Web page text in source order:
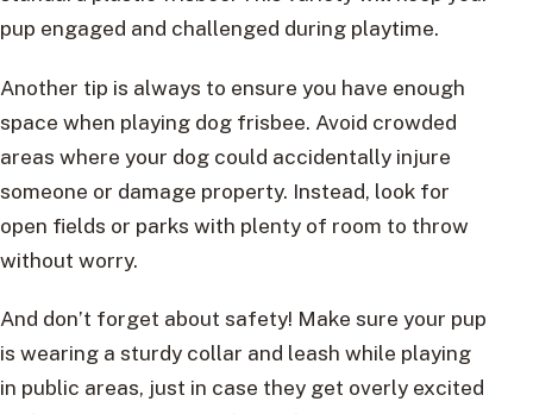
pup engaged and challenged during playtime.
Another tip is always to ensure you have enough
space when playing dog frisbee. Avoid crowded
areas where your dog could accidentally injure
someone or damage property. Instead, look for
open fields or parks with plenty of room to throw
without worry.
And don’t forget about safety! Make sure your pup
is wearing a sturdy collar and leash while playing
in public areas, just in case they get overly excited